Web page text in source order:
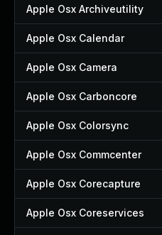
Apple Osx Archiveutility
Apple Osx Calendar
Apple Osx Camera
Apple Osx Carboncore
Apple Osx Colorsync
Apple Osx Commcenter
Apple Osx Corecapture
Apple Osx Coreservices